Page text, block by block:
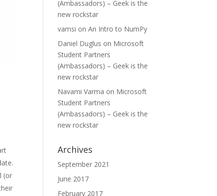
(or
(Ambassadors) – Geek is the
new rockstar
vamsi onAn Intro to NumPy
Daniel Duglus on Microsoft
Student Partners
(Ambassadors) – Geek is the
new rockstar
Navami Varma on Microsoft
Student Partners
(Ambassadors) – Geek is the
new rockstar
Archives
September 2021
June 2017
February 2017